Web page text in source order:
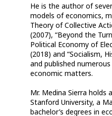
He is the author of
models of economics,
Theory of Collective
(2007), “Beyond the
Political Economy of
(2018) and “Socialism,
and published
economic matters.
Mr. Medina Sierra holds
Stanford University, a
bachelor’s degrees in